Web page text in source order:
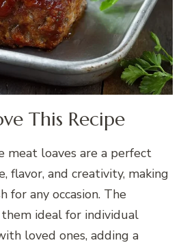
This Recipe
meat loaves are a perfect
flavor, and creativity, making
for any occasion. The
them ideal for individual
loved ones, adding a